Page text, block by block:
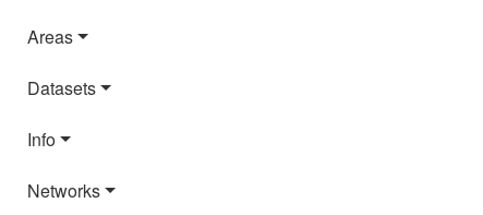
Areas
Datasets
Info
Networks